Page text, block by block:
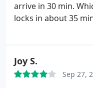
arrive in 30 min.
locks in about 35
Joy S.
Sep 27,